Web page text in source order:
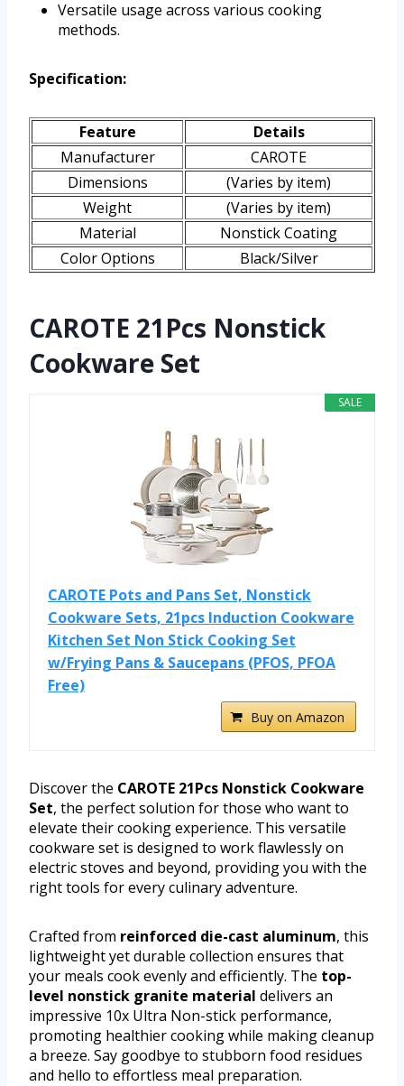
Versatile usage across various cooking
methods.
Specification:
Feature
Details
Manufacturer
CAROTE
Dimensions
(Varies by item)
Weight
(Varies by item)
Material
Nonstick Coating
Color Options
Black/Silver
CAROTE 21Pcs Nonstick
Cookware Set
SALE
CAROTE Pots and Pans Set, Nonstick
Cookware Sets, 21pcs Induction Cookware
Kitchen Set Non Stick Cooking Set
w/Frying Pans & Saucepans (PFOS, PFOA
Free)
Buy on Amazon
Discover the CAROTE 21Pcs Nonstick Cookware
Set, the perfect solution for those who want to
elevate their cooking experience. This versatile
cookware set is designed to work flawlessly on
electric stoves and beyond, providing you with the
right tools for every culinary adventure.
Crafted from reinforced die-cast aluminum, this
lightweight yet durable collection ensures that
your meals cook evenly and efficiently. The top-
level nonstick granite material delivers an
impressive 10x Ultra Non-stick performance,
promoting healthier cooking while making cleanup
a breeze. Say goodbye to stubborn food residues
and hello to effortless meal preparation.